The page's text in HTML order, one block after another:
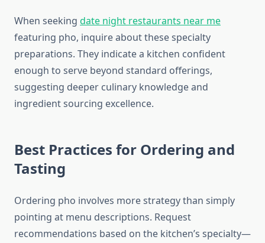
When seeking date night restaurants near me
featuring pho, inquire about these specialty
preparations. They indicate a kitchen confident
enough to serve beyond standard offerings,
suggesting deeper culinary knowledge and
ingredient sourcing excellence.
Best Practices for Ordering and
Tasting
Ordering pho involves more strategy than simply
pointing at menu descriptions. Request
recommendations based on the kitchen’s specialty—